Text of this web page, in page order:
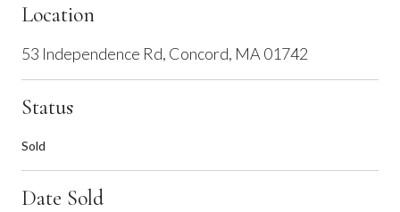
Location
53 Independence Rd, Concord, MA 01742
Status
Sold
Date Sold